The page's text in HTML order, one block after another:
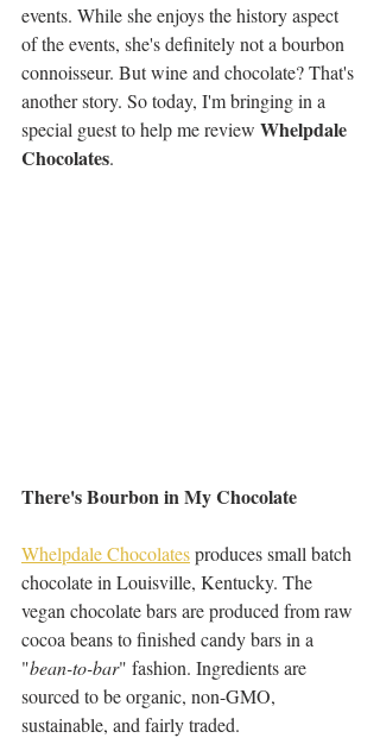
events. While she enjoys the history aspect
of the events, she's definitely not a bourbon
connoisseur. But wine and chocolate? That's
another story. So today, I'm bringing in a
special guest to help me review Whelpdale
Chocolates.
There's Bourbon in My Chocolate
Whelpdale Chocolates produces small batch
chocolate in Louisville, Kentucky. The
vegan chocolate bars are produced from raw
cocoa beans to finished candy bars in a
"bean-to-bar" fashion. Ingredients are
sourced to be organic, non-GMO,
sustainable, and fairly traded.